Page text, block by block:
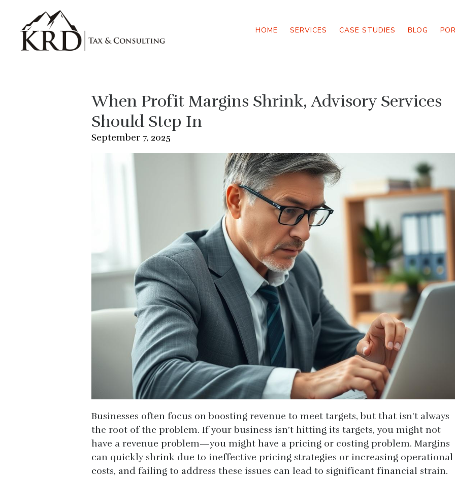
Skip to main content
HOME SERVICES CASE STUDIES BLOG
When Profit Margins Shrink, Advisory Services
Should Step In
September 7, 2025
Businesses often focus on boosting revenue to meet targets, but that isn't always
the root of the problem. If your business isn’t hitting its targets, you might not
have a revenue problem—you might have a pricing or costing problem. Margins
can quickly shrink due to ineffective pricing strategies or increasing operational
costs, and failing to address these issues can lead to significant financial strain.